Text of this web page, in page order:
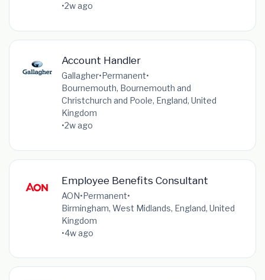
•2w ago
Account Handler
Gallagher•Permanent•
Bournemouth, Bournemouth and
Christchurch and Poole, England, United
Kingdom
•2w ago
Employee Benefits Consultant
AON•Permanent•
Birmingham, West Midlands, England, United
Kingdom
•4w ago